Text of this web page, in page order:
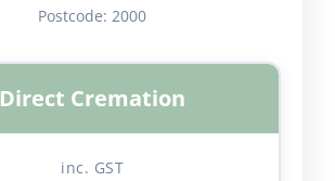
Postcode: 2000
Direct Cremation
inc. GST